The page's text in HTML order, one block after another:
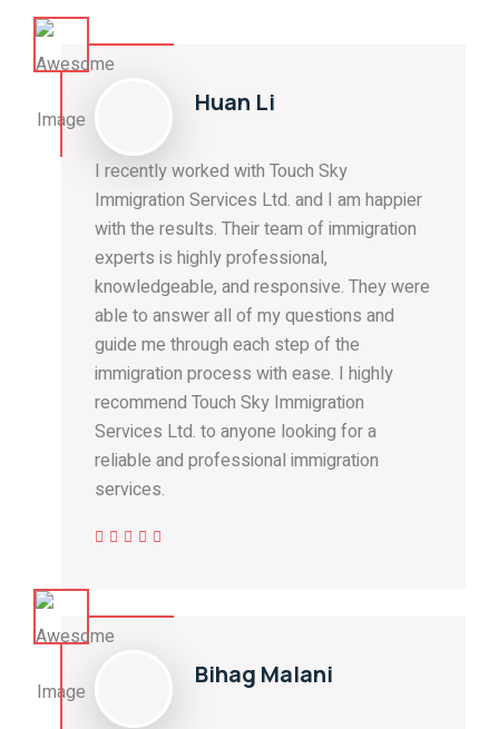
Huan Li
I recently worked with Touch Sky
Immigration Services Ltd. and I am happier
with the results. Their team of immigration
experts is highly professional,
knowledgeable, and responsive. They were
able to answer all of my questions and
guide me through each step of the
immigration process with ease. I highly
recommend Touch Sky Immigration
Services Ltd. to anyone looking for a
reliable and professional immigration
services.
Bihag Malani